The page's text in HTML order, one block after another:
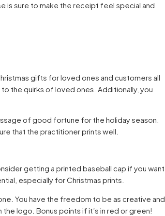
is sure to make the receipt feel special and
gifts for loved ones and customers all
the quirks of loved ones. Additionally, you
of good fortune for the holiday season.
that the practitioner prints well.
getting a printed baseball cap if you want
especially for Christmas prints.
You have the freedom to be as creative and
logo. Bonus points if it’s in red or green!